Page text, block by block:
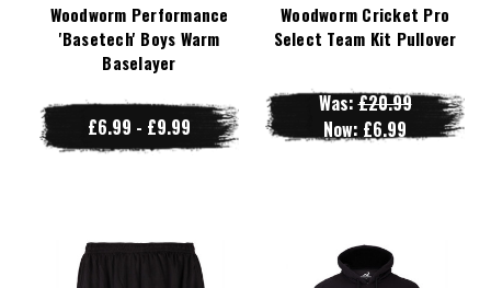
Woodworm Performance
'Basetech' Boys Warm
Baselayer
£6.99 - £9.99
Woodworm Cricket Pro
Select Team Kit Pullover
Was:£20.99
Now: £6.99